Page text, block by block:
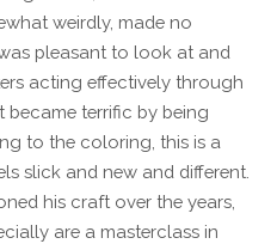
weirdly, made no
pleasant to look at and
acting effectively through
became terrific by being
to the coloring, this is a
slick and new and different.
his craft over the years,
are a masterclass in